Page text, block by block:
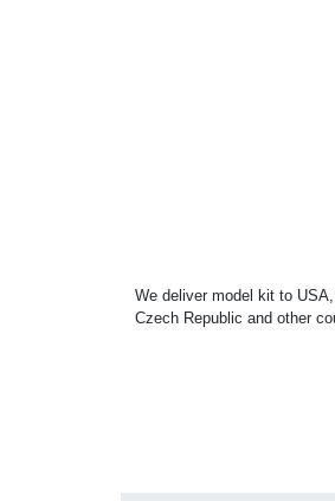
We deliver model kit to
Czech Republic and other